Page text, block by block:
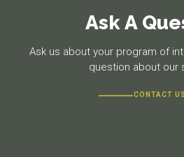
Ask A
Ask us about your program of
question about our
CONTACT